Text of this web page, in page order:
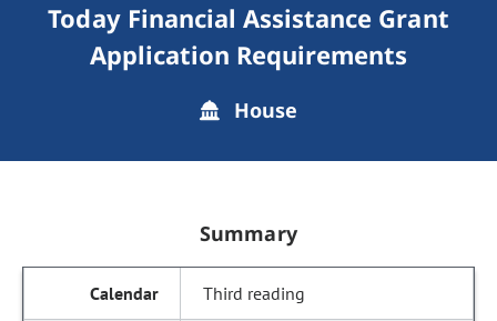
Today Financial Assistance Grant
Application Requirements
House
Summary
Third reading